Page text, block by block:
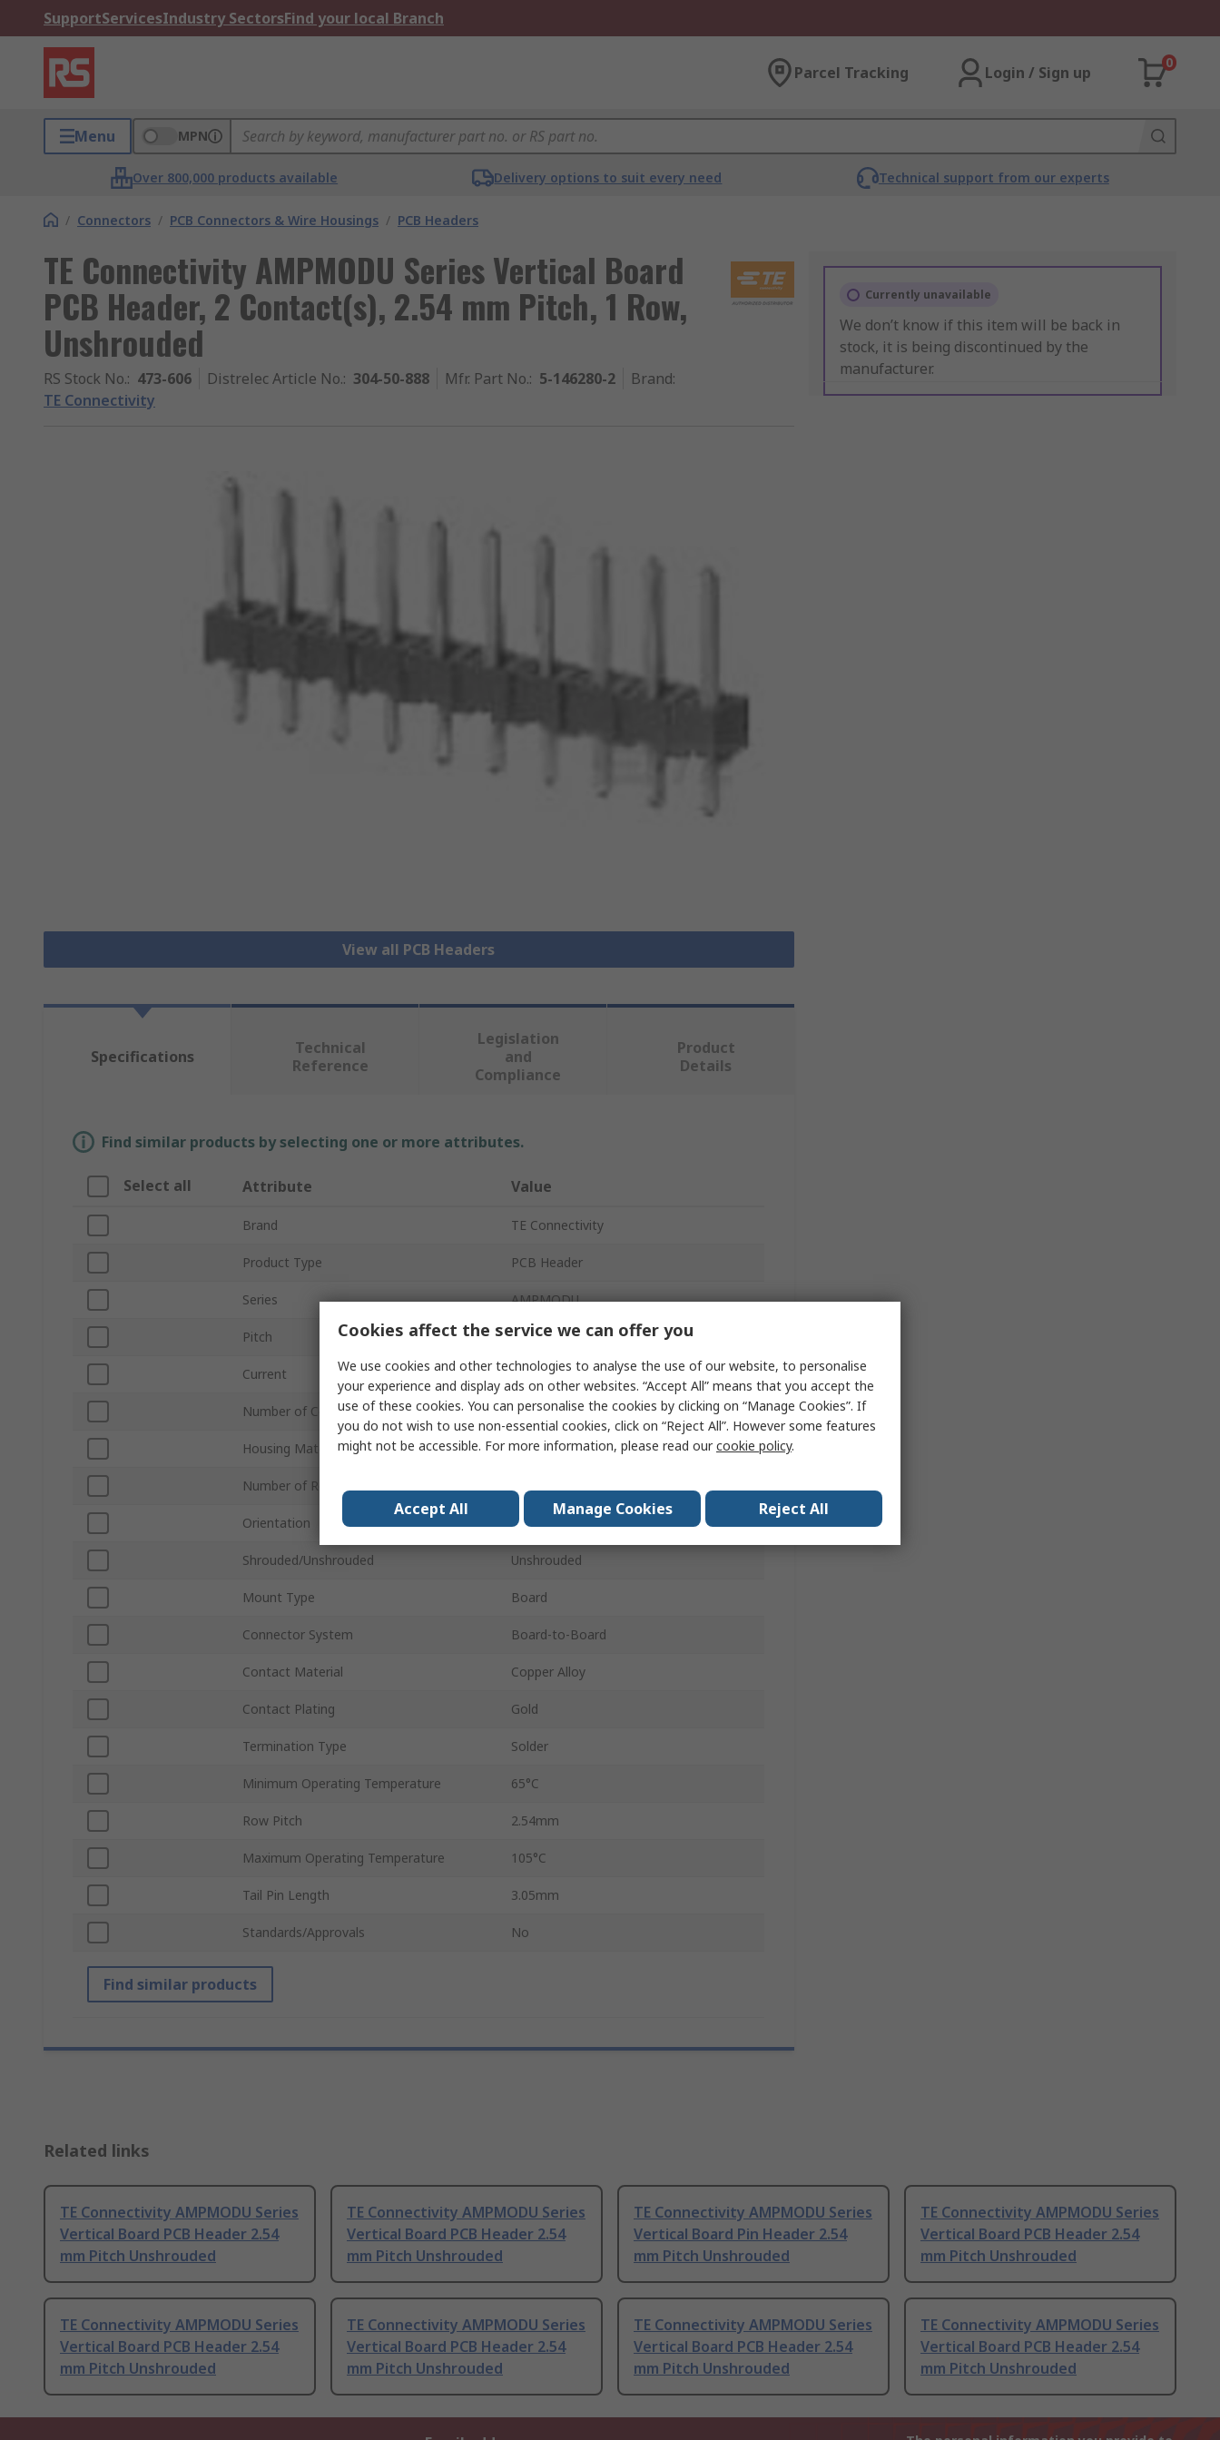
SupportServicesIndustry SectorsFind your local Branch
Parcel Tracking Login / Sign up
0
Menu MPN
Over 800,000 products available Delivery options to suit every need Technical support from our experts
/ Connectors / PCB Connectors & Wire Housings / PCB Headers
TE Connectivity AMPMODU Series Vertical Board
PCB Header, 2 Contact(s), 2.54 mm Pitch, 1 Row,
Unshrouded
RS Stock No.: 473-606 Distrelec Article No.: 304-50-888 Mfr. Part No.: 5-146280-2 Brand:
TE Connectivity
View all PCB Headers
Currently unavailable
We don’t know if this item will be back in
stock, it is being discontinued by the
manufacturer.
Specifications
Technical
Reference
Legislation
and
Compliance
Product
Details
Find similar products by selecting one or more attributes.
Select all Attribute Value
Brand TE Connectivity
Product Type PCB Header
Series AMPMODU
Pitch 2.54mm
Current 3A
Number of Contacts 2
Housing Material Glass Filled Liquid Crystal Polymer
Number of Rows
Orientation Vertical
Shrouded/Unshrouded Unshrouded
Mount Type Board
Connector System Board-to-Board
Contact Material Copper Alloy
Contact Plating Gold
Termination Type Solder
Minimum Operating Temperature 65°C
Row Pitch 2.54mm
Maximum Operating Temperature 105°C
Tail Pin Length 3.05mm
Standards/Approvals No
Find similar products
Related links
TE Connectivity AMPMODU Series
Vertical Board PCB Header 2.54
mm Pitch Unshrouded
TE Connectivity AMPMODU Series
Vertical Board PCB Header 2.54
mm Pitch Unshrouded
TE Connectivity AMPMODU Series
Vertical Board Pin Header 2.54
mm Pitch Unshrouded
TE Connectivity AMPMODU Series
Vertical Board PCB Header 2.54
mm Pitch Unshrouded
TE Connectivity AMPMODU Series
Vertical Board PCB Header 2.54
mm Pitch Unshrouded
TE Connectivity AMPMODU Series
Vertical Board PCB Header 2.54
mm Pitch Unshrouded
TE Connectivity AMPMODU Series
Vertical Board PCB Header 2.54
mm Pitch Unshrouded
TE Connectivity AMPMODU Series
Vertical Board PCB Header 2.54
mm Pitch Unshrouded
Cookies affect the service we can offer you
We use cookies and other technologies to analyse the use of our website, to personalise
your experience and display ads on other websites. “Accept All” means that you accept the
use of these cookies. You can personalise the cookies by clicking on “Manage Cookies”. If
you do not wish to use non-essential cookies, click on “Reject All”. However some features
might not be accessible. For more information, please read ourcookie policy.
Accept All Manage Cookies Reject All